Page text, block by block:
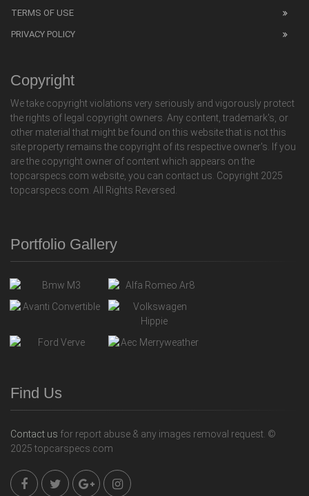
TERMS OF USE
PRIVACY POLICY
Copyright
We take copyright violations very seriously and vigorously protect
the rights of legal copyright owners. Any content, trademark's, or
other material that might be found on this website that is not this
site property remains the copyright of its respective owner's. If you
are the copyright owner of content which appears on the
topcarspecs.com website, you can contact us. Copyright 2025
topcarspecs.com. All Rights Reversed.
Portfolio Gallery
Find Us
Contact us for report abuse & any images removal request. ©
2025 topcarspecs.com